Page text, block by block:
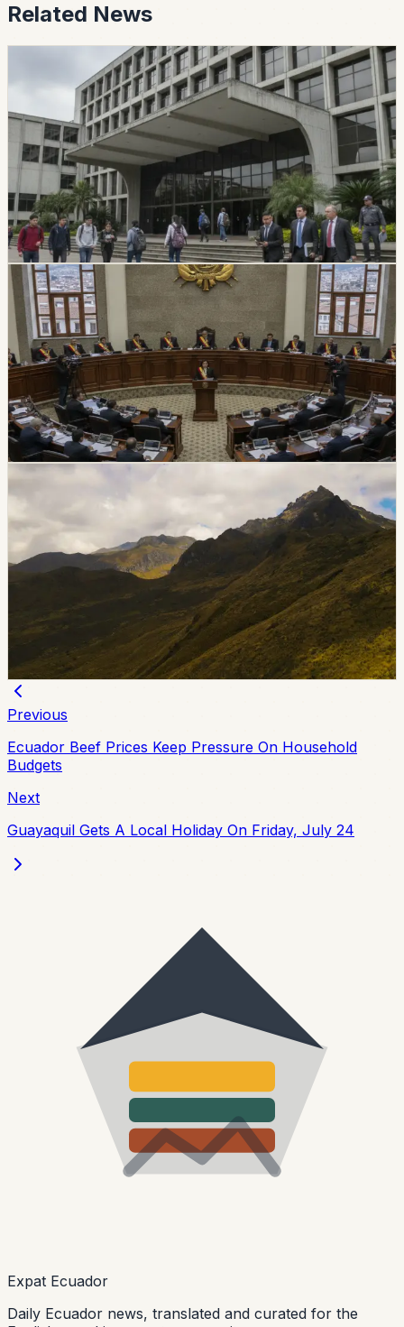
Related News
CES Intervenes Amawtay Wasi University And
Suspends Top Authorities
Ecuador’s Council of Higher Education has started an
intervention process at Universidad Amawtay Wasi and
suspended its top authorities. A temporary intervention
commission will assume the university’s rectorate and
administration while the measure is in effect.
Chip Moreno·July 16, 2026
politics
Ecuador Assembly Approves New Extradition
Law
Ecuador’s Assembly unanimously approved a new
extradition law on July 7, replacing the 2000 framework
and setting updated procedures after the 2024
constitutional consultation.
Chip Moreno·July 8, 2026
politics coast
Jipijapa Mayor Detained In Transit Corruption
Investigation
Police and prosecutors detained Jipijapa Mayor Angela
Plua and 12 others in Operation Digitador, an
investigation into alleged irregular vehicle paperwork in
Manabi. Authorities said the case involved 18 raids and
suspected losses above $5 million.
Chip Moreno
June 25, 2026
Previous
Ecuador Beef Prices Keep Pressure On Household
Budgets
Next
Guayaquil Gets A Local Holiday On Friday, July 24
Expat Ecuador
Daily Ecuador news, translated and curated for the